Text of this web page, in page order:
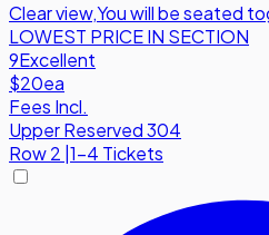
Clear view,You will be seated
LOWEST PRICE IN SECTION
9Excellent
$20ea
Fees Incl.
Upper Reserved 304
Row2 1-4 Tickets